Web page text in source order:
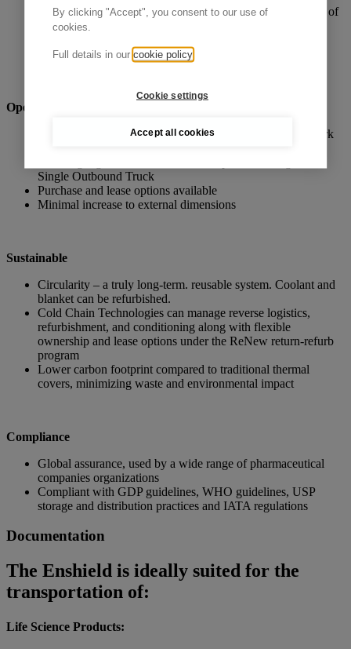
By clicking "Accept", you consent to our use of
cookies.
Full details in ourcookie policy
Cookie settings
Accept all cookies
controlled environment to continue offering the same level of
protection at your next offload and extend duration
where delays, such as at customs, are a risk.
Operational efficiency
Global availability and easy return through our hub network
Single Outbound Truck
Purchase and lease options available
Minimal increase to external dimensions
Sustainable
Circularity – a truly long-term. reusable system. Coolant and
blanket can be refurbished.
Cold Chain Technologies can manage reverse logistics,
refurbishment, and conditioning along with flexible
ownership and lease options under the ReNew return-refurb
program
Lower carbon footprint compared to traditional thermal
covers, minimizing waste and environmental impact
Compliance
Global assurance, used by a wide range of pharmaceutical
companies organizations
Compliant with GDP guidelines, WHO guidelines, USP
storage and distribution practices and IATA regulations
Documentation
The Enshield is ideally suited for the
transportation of:
Life Science Products: